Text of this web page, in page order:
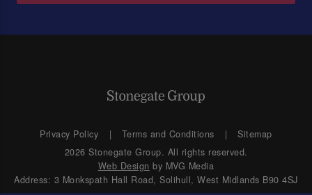
Privacy Policy Terms and Conditions
Sitemap
2026 Stonegate Group. All rights reserved.
Web Design by MVG Media
Address: 3 Monkspath Hall Road, Solihull, West Midlands B90 4SJ